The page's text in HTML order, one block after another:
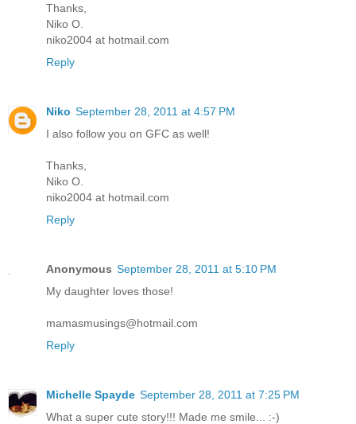
Thanks,
Niko O.
niko2004 at hotmail.com
Reply
Niko September 28, 2011 at 4:57 PM
I also follow you on GFC as well!
Thanks,
Niko O.
niko2004 at hotmail.com
Reply
Anonymous September 28, 2011 at 5:10 PM
My daughter loves those!
mamasmusings@hotmail.com
Reply
Michelle Spayde September 28, 2011 at 7:25 PM
What a super cute story!!! Made me smile... :-)